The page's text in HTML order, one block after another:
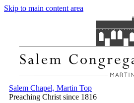
Skip to main content area
Salem Chapel, Martin Top
Preaching Christ since 1816